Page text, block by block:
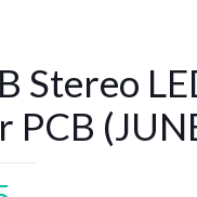
Stereo
PCB